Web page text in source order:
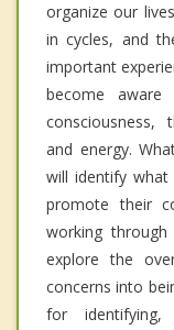
organize our
in cycles, and
important
become
consciousness,
and energy.
will identify
promote their
working
explore the
concerns into
for identifying,